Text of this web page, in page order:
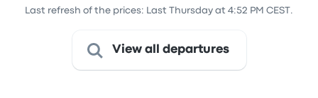
Last refresh of the prices: Last Thursday at 4:52 PM CEST.
View all departures